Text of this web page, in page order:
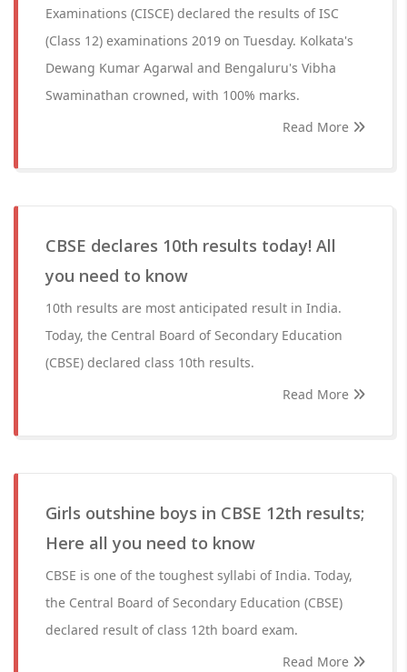
Examinations (CISCE) declared the results of ISC
(Class 12) examinations 2019 on Tuesday. Kolkata's
Dewang Kumar Agarwal and Bengaluru's Vibha
Swaminathan crowned, with 100% marks.
Read More
CBSE declares 10th results today! All
you need to know
10th results are most anticipated result in India.
Today, the Central Board of Secondary Education
(CBSE) declared class 10th results.
Read More
Girls outshine boys in CBSE 12th results;
Here all you need to know
CBSE is one of the toughest syllabi of India. Today,
the Central Board of Secondary Education (CBSE)
declared result of class 12th board exam.
Read More